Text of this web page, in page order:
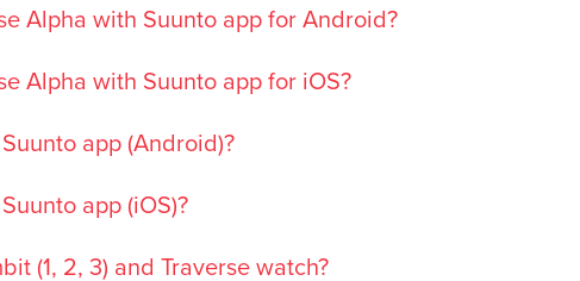
Alpha with Suunto app for Android?
Alpha with Suunto app for iOS?
app (Android)?
app (iOS)?
(1, 2, 3) and Traverse watch?